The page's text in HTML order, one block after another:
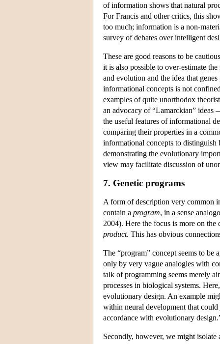
of information shows that natural
For Francis and other critics, this
too much; information is a non-
survey of debates over intelligent
These are good reasons to be
it is also possible to over-estimate
and evolution and the idea that
informational concepts is not
examples of quite unorthodox
an advocacy of “Lamarckian” ideas
the useful features of informational
comparing their properties in a
informational concepts to
demonstrating the evolutionary
view may facilitate discussion of
7. Genetic programs
A form of description very common
contain a program, in a sense
2004). Here the focus is more on
product. This has obvious
The “program” concept seems to
only by very vague analogies with
talk of programming seems merely
processes in biological systems.
evolutionary design. An example
within neural development that could
accordance with evolutionary
Secondly, however, we might